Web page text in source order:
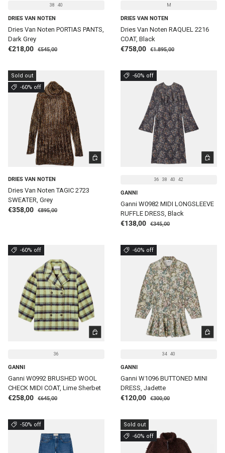
38 40
DRIES VAN NOTEN
Dries Van Noten PORTIAS PANTS,
Dark Grey
Sale price
€218,00 Regular price
€545,00
M
DRIES VAN NOTEN
Dries Van Noten RAQUEL 2216
COAT, Black
Sale price
€758,00 Regular price
€1.895,00
Sold out
-60% off
DRIES VAN NOTEN
Dries Van Noten TAGIC 2723
SWEATER, Grey
Sale price
€358,00 Regular price
€895,00
CHOOSE OPTIONS
-60% off
36 38 40 42
GANNI
Ganni W0982 MIDI LONGSLEEVE
RUFFLE DRESS, Black
Sale price
€138,00 Regular price
€345,00
CHOOSE
-60% off
36
GANNI
Ganni W0992 BRUSHED WOOL
CHECK MIDI COAT, Lime Sherbet
Sale price
€258,00 Regular price
€645,00
CHOOSE OPTIONS
-60% off
34 40
GANNI
Ganni W1096 BUTTONED MINI
DRESS, Jadette
Sale price
€120,00 Regular price
€300,00
CHOOSE
-50% off
Sold out
-60% off